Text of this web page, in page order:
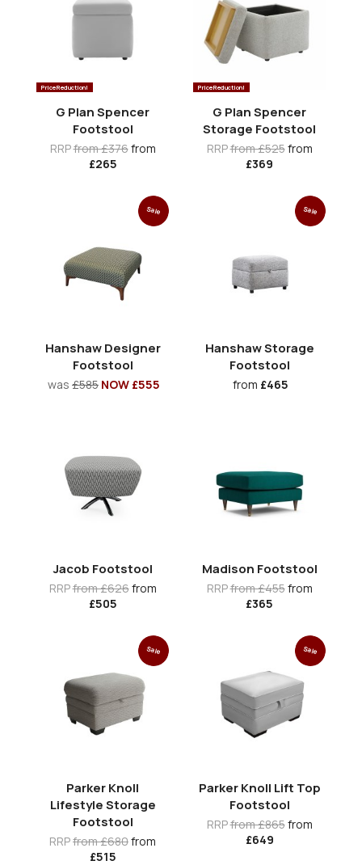
Price Reduction!
G Plan Spencer
Footstool
RRPfrom £376from
£265
Price Reduction!
G Plan Spencer
Storage Footstool
RRPfrom £525from
£369
Sale
Hanshaw Designer
Footstool
was £585 NOW £555
Sale
Hanshaw Storage
Footstool
from £465
Jacob Footstool
RRPfrom £626from
£505
Madison Footstool
RRPfrom £455from
£365
Sale
Parker Knoll
Lifestyle Storage
Footstool
RRPfrom £680from
£515
Sale
Parker Knoll Lift Top
Footstool
RRPfrom £865from
£649